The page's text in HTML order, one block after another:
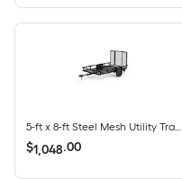
5-ft x 8-ft Steel Mesh Utility Trailer with Ramp Gate ( 1625-lb Capacity )
$1,048.00